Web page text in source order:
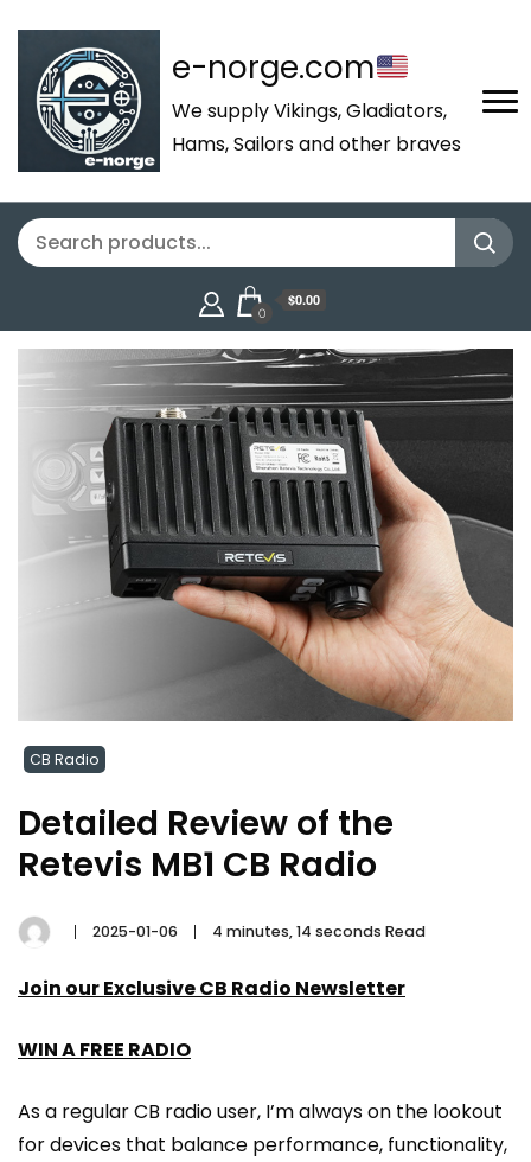
e-norge.com
We supply Vikings, Gladiators,
Hams, Sailors and other braves
0
$0.00
CB Radio
Detailed Review of the
Retevis MB1 CB Radio
2025-01-06 4 minutes, 14 seconds Read
Join our Exclusive CB Radio Newsletter
WIN A FREE RADIO
As a regular CB radio user, I’m always on the lookout
for devices that balance performance, functionality,